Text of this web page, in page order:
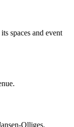
spaces and event
Olliges.